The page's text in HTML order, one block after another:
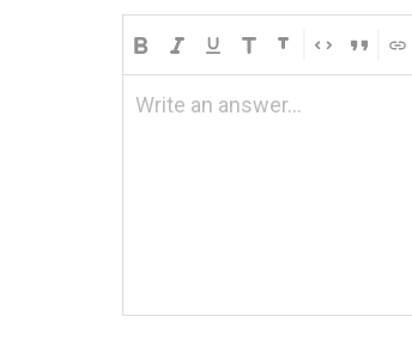
Write an answer...